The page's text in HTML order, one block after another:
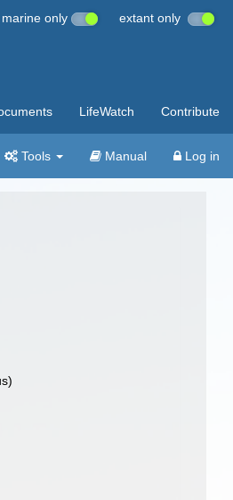
marine only extant only
LifeWatch Contribute
Tools Manual Log in